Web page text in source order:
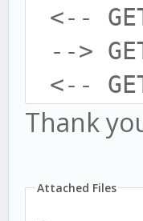
<--
-->
<--
-->
Thank
Attached Files